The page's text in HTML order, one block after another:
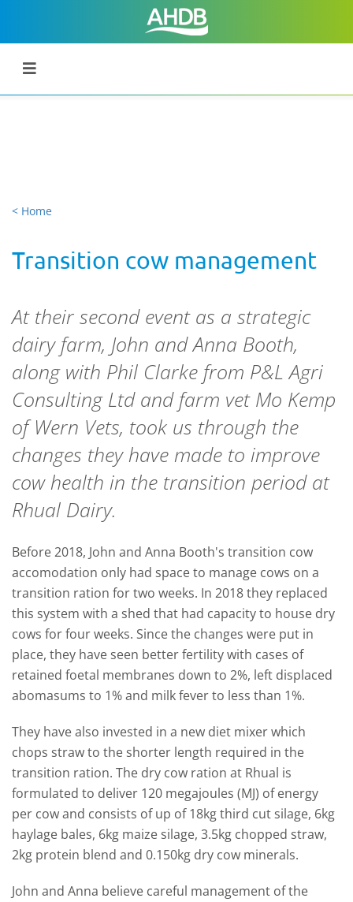
< Home
Transition cow management
At their second event as a strategic
dairy farm, John and Anna Booth,
along with Phil Clarke from P&L Agri
Consulting Ltd and farm vet Mo Kemp
of Wern Vets, took us through the
changes they have made to improve
cow health in the transition period at
Rhual Dairy.
Before 2018, John and Anna Booth's transition cow
accomodation only had space to manage cows on a
transition ration for two weeks. In 2018 they replaced
this system with a shed that had capacity to house dry
cows for four weeks. Since the changes were put in
place, they have seen better fertility with cases of
retained foetal membranes down to 2%, left displaced
abomasums to 1% and milk fever to less than 1%.
They have also invested in a new diet mixer which
chops straw to the shorter length required in the
transition ration. The dry cow ration at Rhual is
formulated to deliver 120 megajoules (MJ) of energy
per cow and consists of up of 18kg third cut silage, 6kg
haylage bales, 6kg maize silage, 3.5kg chopped straw,
2kg protein blend and 0.150kg dry cow minerals.
John and Anna believe careful management of the